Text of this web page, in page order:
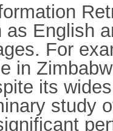
as English
For
in
its
study